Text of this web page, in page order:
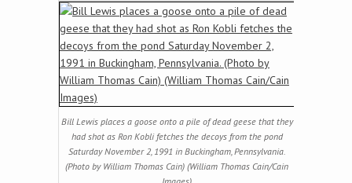
Bill Lewis places a goose onto a pile of dead geese that they
had shot as Ron Kobli fetches the decoys from the pond
Saturday November 2, 1991 in Buckingham, Pennsylvania.
(Photo by William Thomas Cain) (William Thomas Cain/Cain